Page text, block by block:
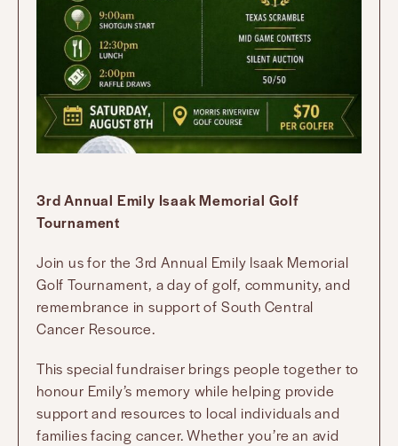
3rd Annual Emily Isaak Memorial Golf
Tournament
Join us for the 3rd Annual Emily Isaak Memorial
Golf Tournament, a day of golf, community, and
remembrance in support of South Central
Cancer Resource.
This special fundraiser brings people together to
honour Emily’s memory while helping provide
support and resources to local individuals and
families facing cancer. Whether you’re an avid